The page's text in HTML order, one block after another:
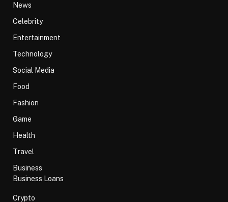
News
Celebrity
Entertainment
Technology
Social Media
Food
Fashion
Game
Health
Travel
Business
Business Loans
Crypto